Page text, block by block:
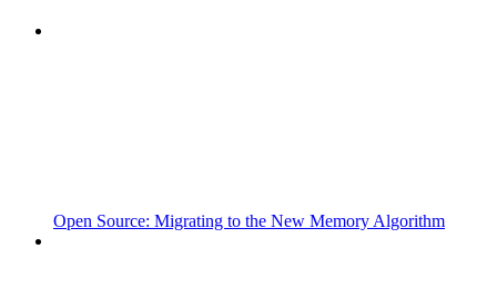
Open Source: Migrating to the New Memory Algorithm